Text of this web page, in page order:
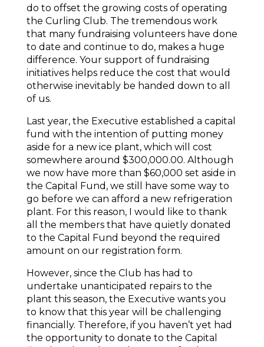
do to offset the growing costs of operating
the Curling Club. The tremendous work
that many fundraising volunteers have done
to date and continue to do, makes a huge
difference. Your support of fundraising
initiatives helps reduce the cost that would
otherwise inevitably be handed down to all
of us.
Last year, the Executive established a capital
fund with the intention of putting money
aside for a new ice plant, which will cost
somewhere around $300,000.00. Although
we now have more than $60,000 set aside in
the Capital Fund, we still have some way to
go before we can afford a new refrigeration
plant. For this reason, I would like to thank
all the members that have quietly donated
to the Capital Fund beyond the required
amount on our registration form.
However, since the Club has had to
undertake unanticipated repairs to the
plant this season, the Executive wants you
to know that this year will be challenging
financially. Therefore, if you haven’t yet had
the opportunity to donate to the Capital